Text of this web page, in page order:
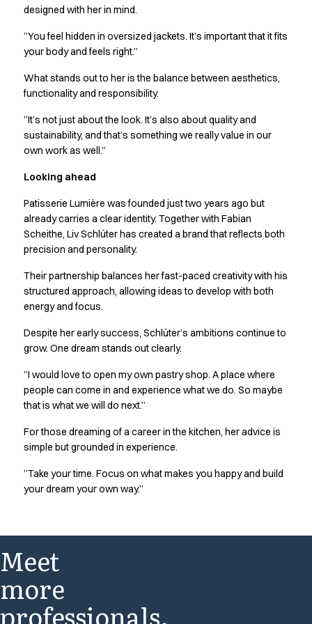
Performance Line
Stretch Chino
Stretch Jeans
White Line
Food Industry
Jackets
Lab coats
Pants
Polo shirts
Smocks
Sweatshirts
T-shirts
Basic White
HoReCa Collection with Tencel Lyocell
Hygiene Certified
PRO Wear by ID
Jackets
Polo shirts
Sweatshirts
T-shirts
Vests
Core
Game
ID Organic Poloshirt
Pro wear
Value Added Services
Catalogs
Guides
Dealer overview
designed with her in mind.
”You feel hidden in oversized jackets. It’s important that it fits
your body and feels right.”
What stands out to her is the balance between aesthetics,
functionality and responsibility.
”It’s not just about the look. It’s also about quality and
sustainability, and that’s something we really value in our
own work as well.”
Looking ahead
Patisserie Lumière was founded just two years ago but
already carries a clear identity. Together with Fabian
Scheithe, Liv Schlüter has created a brand that reflects both
precision and personality.
Their partnership balances her fast-paced creativity with his
structured approach, allowing ideas to develop with both
energy and focus.
Despite her early success, Schlüter’s ambitions continue to
grow. One dream stands out clearly.
”I would love to open my own pastry shop. A place where
people can come in and experience what we do. So maybe
that is what we will do next.”
For those dreaming of a career in the kitchen, her advice is
simple but grounded in experience.
”Take your time. Focus on what makes you happy and build
your dream your own way.”
Meet
more
professionals.